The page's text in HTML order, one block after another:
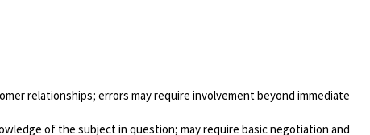
relationships; errors may require involvement beyond immediate
of the subject in question; may require basic negotiation and